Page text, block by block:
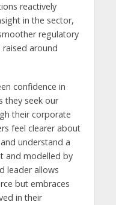
reactively
in the sector,
regulatory
raised around
confidence in
they seek our
their corporate
feel clearer about
understand a
and modelled by
leader allows
but embraces
in their